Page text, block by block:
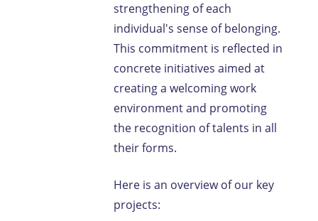
strengthening of each
individual's sense of belonging.
This commitment is reflected in
concrete initiatives aimed at
creating a welcoming work
environment and promoting
the recognition of talents in all
their forms.
Here is an overview of our key
projects: